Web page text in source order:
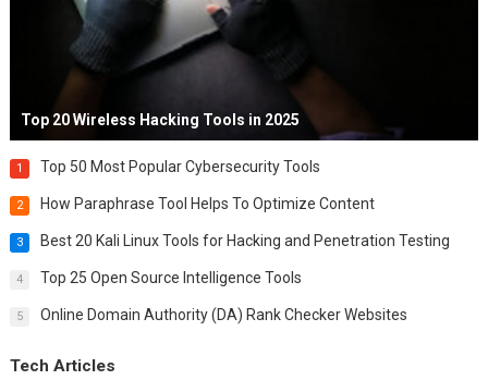
Top 20 Wireless Hacking Tools in 2025
1 Top 50 Most Popular Cybersecurity Tools
2 How Paraphrase Tool Helps To Optimize Content
3 Best 20 Kali Linux Tools for Hacking and Penetration Testing
4 Top 25 Open Source Intelligence Tools
5 Online Domain Authority (DA) Rank Checker Websites
Tech Articles